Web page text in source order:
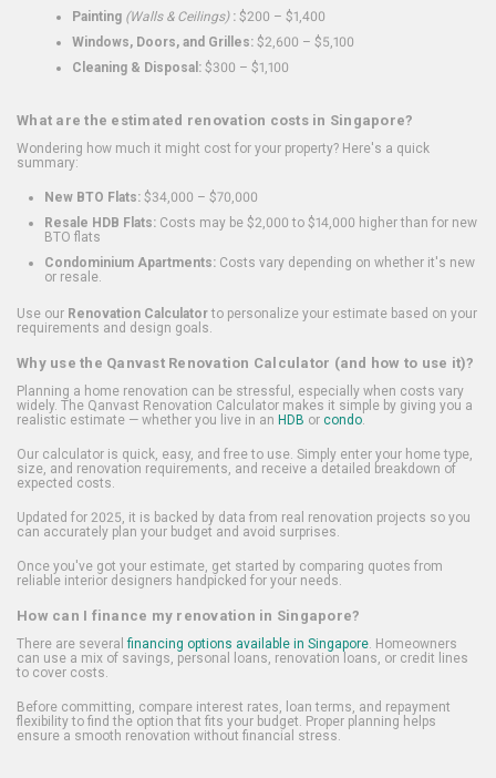
Painting (Walls & Ceilings): $200 – $1,400
Windows, Doors, and Grilles: $2,600 – $5,100
Cleaning & Disposal: $300 – $1,100
What are the estimated renovation costs in Singapore?
Wondering how much it might cost for your property? Here's a quick
summary:
New BTO Flats: $34,000 – $70,000
Resale HDB Flats: Costs may be $2,000 to $14,000 higher than for new
BTO flats
Condominium Apartments: Costs vary depending on whether it's new
or resale.
Use our Renovation Calculatorto personalize your estimate based on your
requirements and design goals.
Why use the Qanvast Renovation Calculator (and how to use it)?
Planning a home renovation can be stressful, especially when costs vary
widely. The Qanvast Renovation Calculator makes it simple by giving you a
realistic estimate — whether you live in an HDB or condo.
Our calculator is quick, easy, and free to use. Simply enter your home type,
size, and renovation requirements, and receive a detailed breakdown of
expected costs.
Updated for 2025, it is backed by data from real renovation projects so you
can accurately plan your budget and avoid surprises.
Once you've got your estimate, get started by comparing quotes from
reliable interior designers handpicked for your needs.
How can I finance my renovation in Singapore?
There are several financing options available in Singapore. Homeowners
can use a mix of savings, personal loans, renovation loans, or credit lines
to cover costs.
Before committing, compare interest rates, loan terms, and repayment
flexibility to find the option that fits your budget. Proper planning helps
ensure a smooth renovation without financial stress.